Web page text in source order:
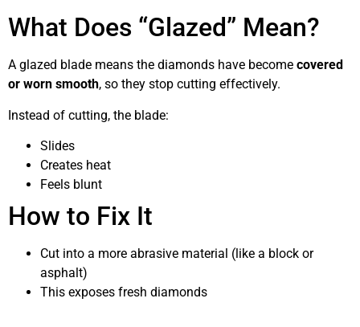
What Does “Glazed” Mean?
A glazed blade means the diamonds have become covered
or worn smooth, so they stop cutting effectively.
Instead of cutting, the blade:
Slides
Creates heat
Feels blunt
How to Fix It
Cut into a more abrasive material (like a block or
asphalt)
This exposes fresh diamonds